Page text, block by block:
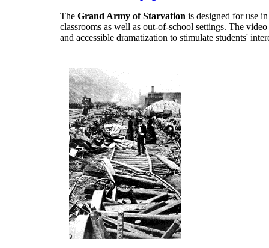
The Grand Army of Starvation is designed for use
classrooms as well as out-of-school settings. The
and accessible dramatization to stimulate students'